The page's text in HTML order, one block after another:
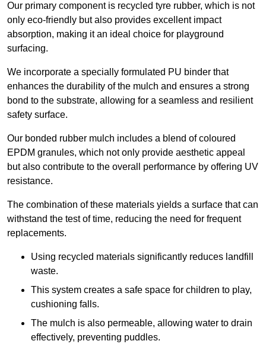
Our primary component is recycled tyre rubber, which is not
only eco-friendly but also provides excellent impact
absorption, making it an ideal choice for playground
surfacing.
We incorporate a specially formulated PU binder that
enhances the durability of the mulch and ensures a strong
bond to the substrate, allowing for a seamless and resilient
safety surface.
Our bonded rubber mulch includes a blend of coloured
EPDM granules, which not only provide aesthetic appeal
but also contribute to the overall performance by offering UV
resistance.
The combination of these materials yields a surface that can
withstand the test of time, reducing the need for frequent
replacements.
Using recycled materials significantly reduces landfill
waste.
This system creates a safe space for children to play,
cushioning falls.
The mulch is also permeable, allowing water to drain
effectively, preventing puddles.